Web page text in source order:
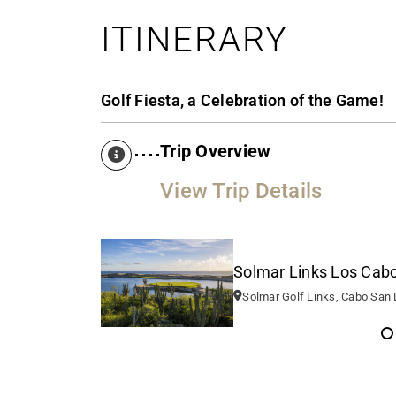
ITINERARY
Golf Fiesta, a Celebration of the Game!
Trip Overview
View Trip Details
Solmar Links Los Cabos
Solmar Golf Links, Cabo San Lucas, BCS,